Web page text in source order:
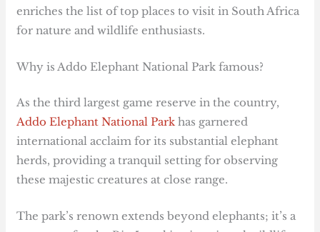
enriches the list of top places to visit in South Africa
for nature and wildlife enthusiasts.
Why is Addo Elephant National Park famous?
As the third largest game reserve in the country,
Addo Elephant National Park has garnered
international acclaim for its substantial elephant
herds, providing a tranquil setting for observing
these majestic creatures at close range.
The park’s renown extends beyond elephants; it’s a